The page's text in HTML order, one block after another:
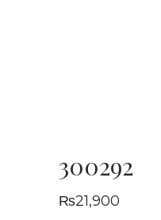
300292
₨21,900